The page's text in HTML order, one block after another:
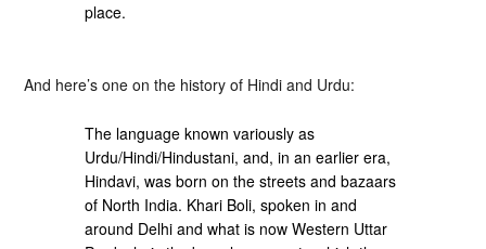
place.
And here’s one on the history of Hindi and Urdu:
The language known variously as
Urdu/Hindi/Hindustani, and, in an earlier era,
Hindavi, was born on the streets and bazaars
of North India. Khari Boli, spoken in and
around Delhi and what is now Western Uttar